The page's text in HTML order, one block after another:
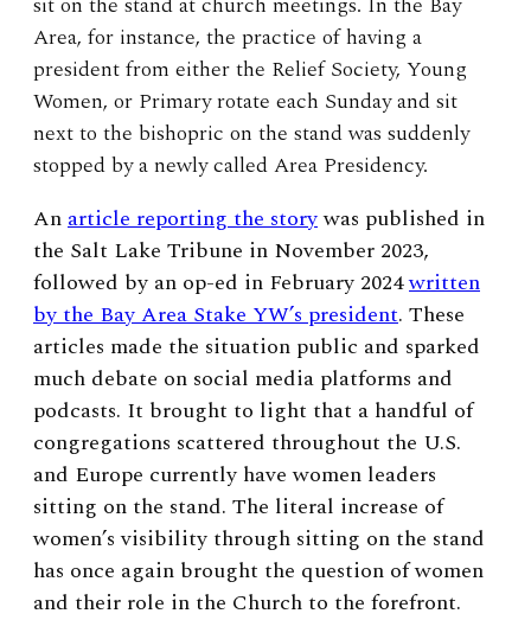
Area, for instance, the practice of having a
president from either the Relief Society, Young
Women, or Primary rotate each Sunday and sit
next to the bishopric on the stand was suddenly
stopped by a newly called Area Presidency.
Anarticle reporting the storywas published in
the Salt Lake Tribune in November 2023,
followed by an op-ed in February 2024written
by the Bay Area Stake YW’s president. These
articles made the situation public and sparked
much debate on social media platforms and
podcasts. It brought to light that a handful of
congregations scattered throughout the U.S.
and Europe currently have women leaders
sitting on the stand. The literal increase of
women’s visibility through sitting on the stand
has once again brought the question of women
and their role in the Church to the forefront.